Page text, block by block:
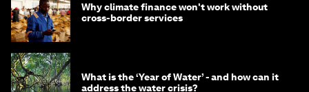
Why climate finance won't work without
cross-border services
What is the ‘Year of Water’ - and how can it
address the water crisis?